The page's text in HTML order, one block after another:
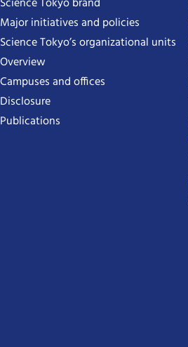
Major initiatives and policies
Science Tokyo’s organizational units
Overview
Campuses and offices
Disclosure
Publications